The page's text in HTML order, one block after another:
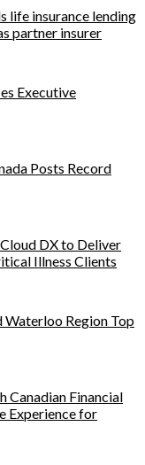
life insurance lending
partner insurer
Executive
Posts Record
DX to Deliver
Illness Clients
Waterloo Region Top
Canadian Financial
Experience for